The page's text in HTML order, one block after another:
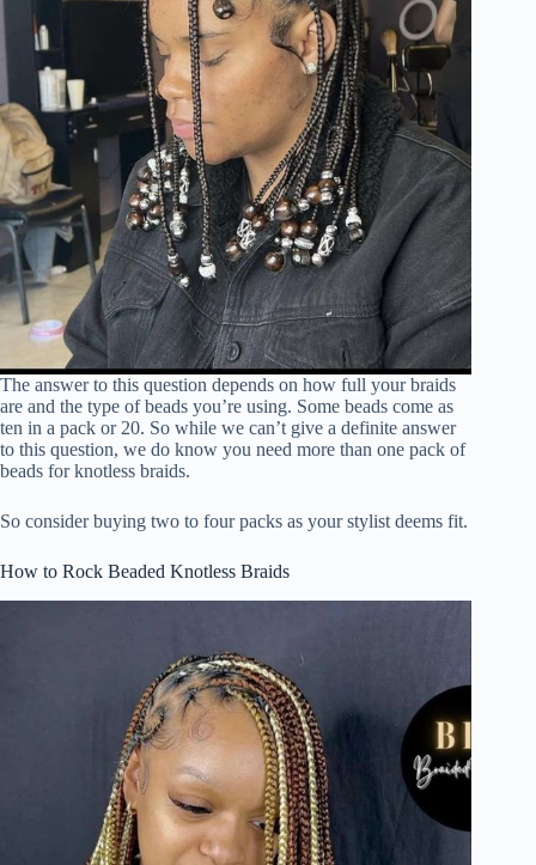
The answer to this question depends on how full your braids
are and the type of beads you’re using. Some beads come as
ten in a pack or 20. So while we can’t give a definite answer
to this question, we do know you need more than one pack of
beads for knotless braids.
So consider buying two to four packs as your stylist deems fit.
How to Rock Beaded Knotless Braids